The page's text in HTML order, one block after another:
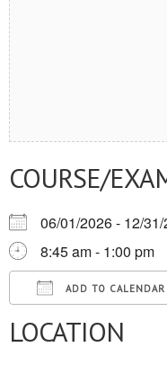
COURSE/
06/01/2026 - 12/
8:45 am - 1:00 pm
ADD TO CALENDAR
Download ICS
Google
LOCATION